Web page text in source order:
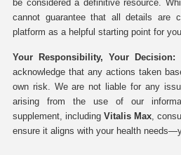
be considered a definitive resource.
cannot guarantee that all details are
platform as a helpful starting point for
Your Responsibility, Your Decision:
acknowledge that any actions taken
own risk. We are not liable for any
arising from the use of our
supplement, including Vitalis Max,
ensure it aligns with your health